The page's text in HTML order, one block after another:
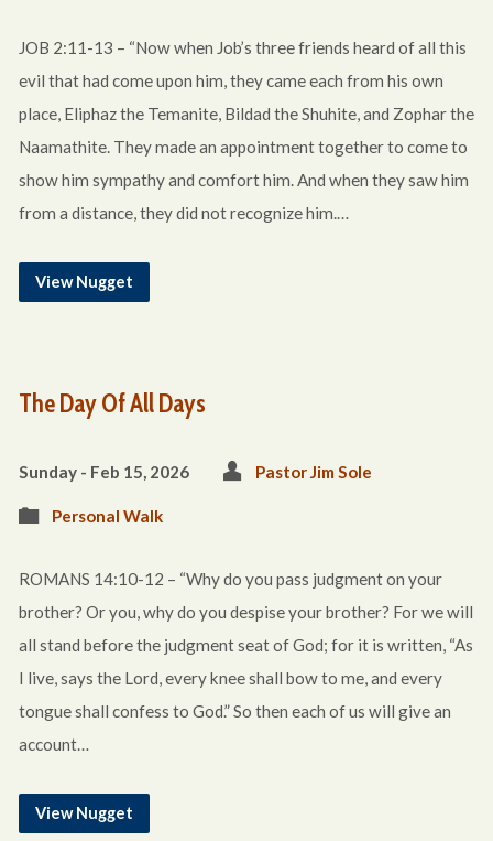
JOB 2:11-13 – “Now when Job’s three friends heard of all this
evil that had come upon him, they came each from his own
place, Eliphaz the Temanite, Bildad the Shuhite, and Zophar the
Naamathite. They made an appointment together to come to
show him sympathy and comfort him. And when they saw him
from a distance, they did not recognize him.…
View Nugget
The Day Of All Days
Sunday - Feb 15, 2026 Pastor Jim Sole
Personal Walk
ROMANS 14:10-12 – “Why do you pass judgment on your
brother? Or you, why do you despise your brother? For we will
all stand before the judgment seat of God; for it is written, “As
I live, says the Lord, every knee shall bow to me, and every
tongue shall confess to God.” So then each of us will give an
account…
View Nugget